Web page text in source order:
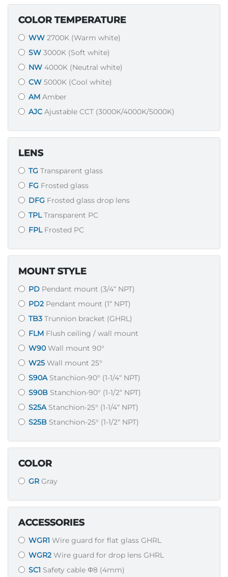
COLOR TEMPERATURE
WW 2700K (Warm white)
SW 3000K (Soft white)
NW 4000K (Neutral white)
CW 5000K (Cool white)
AM Amber
AJC Ajustable CCT (3000K/4000K/5000K)
LENS
TG Transparent glass
FG Frosted glass
DFG Frosted glass drop lens
TPLTransparent PC
FPLFrosted PC
MOUNT STYLE
PD Pendant mount (3/4“ NPT)
PD2 Pendant mount (1“ NPT)
TB3 Trunnion bracket (GHRL)
FLM Flush ceiling / wall mount
W90 Wall mount 90°
W25 Wall mount 25°
S90AStanchion-90° (1-1/4“ NPT)
S90B Stanchion-90° (1-1/2“ NPT)
S25AStanchion-25° (1-1/4“ NPT)
S25B Stanchion-25° (1-1/2“ NPT)
COLOR
GR Gray
ACCESSORIES
WGR1 Wire guard for flat glass GHRL
WGR2 Wire guard for drop lens GHRL
SC1 Safety cable Φ8 (4mm)